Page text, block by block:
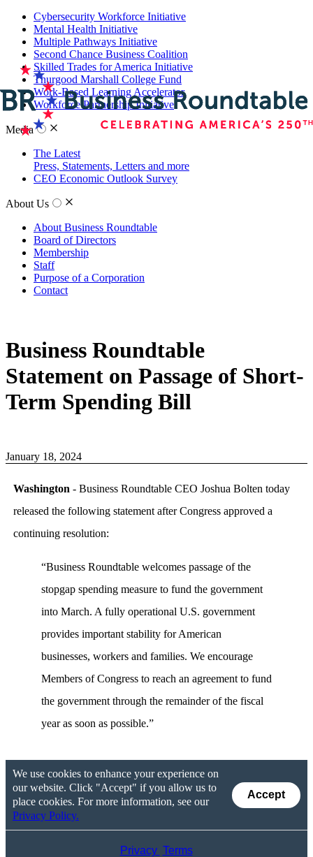
Cybersecurity Workforce Initiative
Mental Health Initiative
Multiple Pathways Initiative
Second Chance Business Coalition
Skilled Trades for America Initiative
Thurgood Marshall College Fund
Work-Based Learning Accelerator
Workforce Partnership Initiative
Media
The Latest
Press, Statements, Letters and more
CEO Economic Outlook Survey
About Us
About Business Roundtable
Board of Directors
Membership
Staff
Purpose of a Corporation
Contact
Business Roundtable
Statement on Passage of Short-
Term Spending Bill
January 18, 2024
Washington - Business Roundtable CEO Joshua Bolten today
released the following statement after Congress approved a
continuing resolution:
“Business Roundtable welcomes passage of the
stopgap spending measure to fund the government
into March. A fully operational U.S. government
provides important stability for American
businesses, workers and families. We encourage
Members of Congress to reach an agreement to fund
the government through the remainder of the fiscal
year as soon as possible.”
We use cookies to enhance your experience on
our website. Click "Accept" if you allow us to
place cookies. For more information, see our
Privacy Policy.
Accept
Privacy Terms